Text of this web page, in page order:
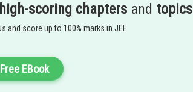
high-scoring chapters and topics
and score up to 100% marks in JEE
EBook